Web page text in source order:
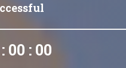
00 : 00